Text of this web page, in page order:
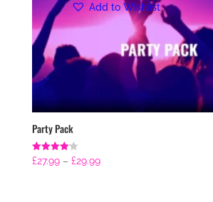
Party Pack
Rated
4.14
£27.99 – £29.99Price
Add to Wishlist